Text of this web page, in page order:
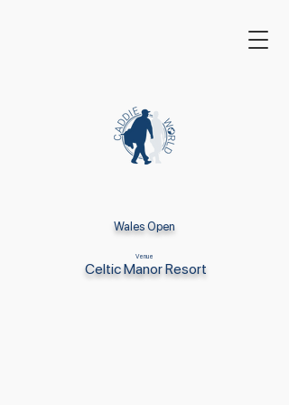
Wales Open
Venue
Celtic Manor Resort